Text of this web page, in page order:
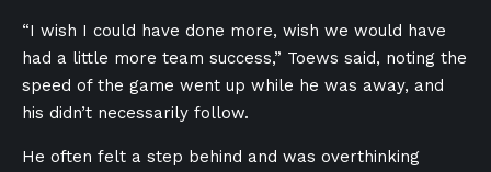
“I wish I could have done more, wish we would have
had a little more team success,” Toews said, noting the
speed of the game went up while he was away, and
his didn’t necessarily follow.
He often felt a step behind and was overthinking